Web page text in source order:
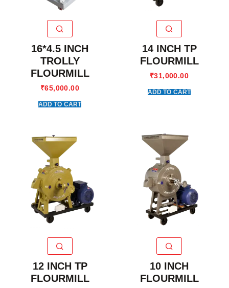
16*4.5 INCH
TROLLY
FLOURMILL
₹65,000.00
ADD TO CART
14 INCH TP
FLOURMILL
₹31,000.00
ADD TO CART
12 INCH TP
FLOURMILL
10 INCH
FLOURMILL